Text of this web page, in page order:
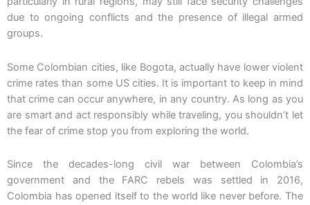
due to ongoing conflicts and the presence of illegal armed
groups.
Some Colombian cities, like Bogota, actually have lower violent
crime rates than some US cities. It is important to keep in mind
that crime can occur anywhere, in any country. As long as you
are smart and act responsibly while traveling, you shouldn’t let
the fear of crime stop you from exploring the world.
Since the decades-long civil war between Colombia’s
government and the FARC rebels was settled in 2016,
Colombia has opened itself to the world like never before. The